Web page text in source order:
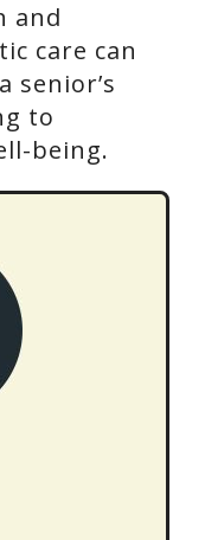
and
care can
senior’s
to
being.